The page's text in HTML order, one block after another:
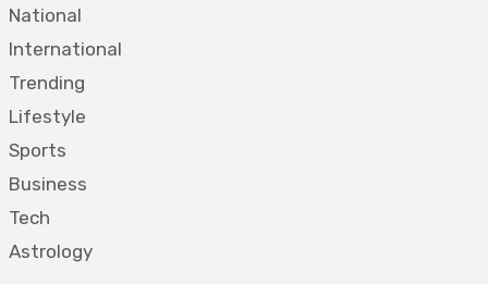
National
International
Trending
Lifestyle
Sports
Business
Tech
Astrology